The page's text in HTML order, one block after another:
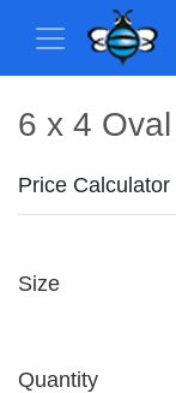
6 x 4
Price Calculator
Size
Quantity